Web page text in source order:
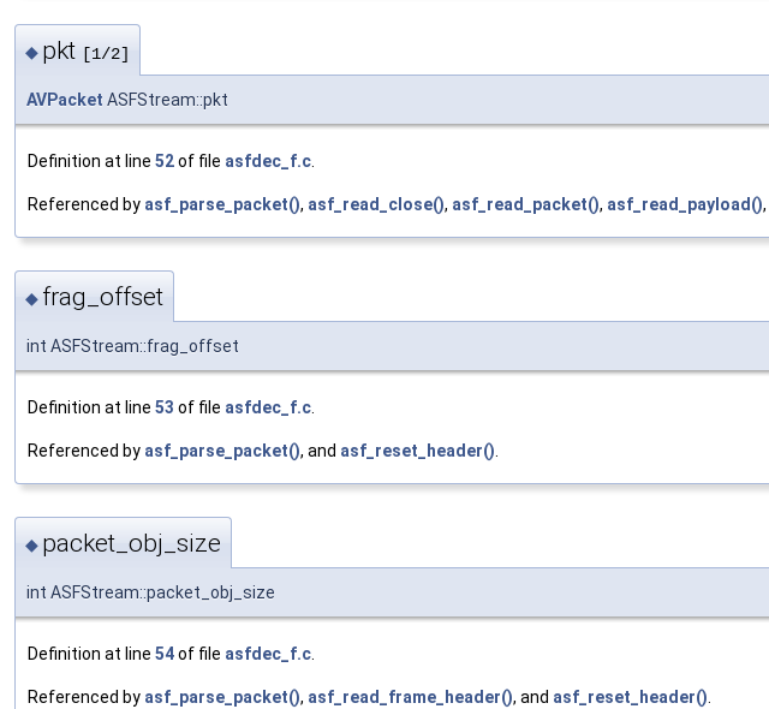
◆ pkt [1/2]
AVPacket ASFStream::pkt
Definition at line 52of file asfdec_f.c
Referenced by asf_parse_packet(), asf_read_close(), asf_read_packet(), asf_read_payload(),
◆ frag_offset
int ASFStream::frag_offset
Definition at line 53 of file asfdec_f.c
Referenced by asf_parse_packet(), and asf_reset_header()
◆ packet_obj_size
int ASFStream::packet_obj_size
Definition at line 54of file asfdec_f.c.
Referenced by asf_parse_packet(), asf_read_frame_header(), and asf_reset_header().